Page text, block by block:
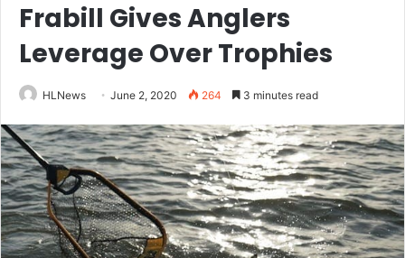
Frabill Gives Anglers
Leverage Over Trophies
HLNews June 2, 2020 264 3 minutes read